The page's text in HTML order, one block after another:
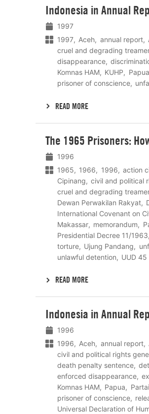
Indonesia in Annual
1997
1997
Aceh annual report
cruel and degrading
disappearance
Komnas HAM
KUHP Papua
prisoner of conscience
READ MORE
meer
The 1965 Prisoners:
1996
1965
1966 1996 action
Cipinang
civil and political
cruel and degrading
Dewan Perwakilan Rakyat
International Covenant on
Makassar
memorandum
Presidential Decree 11/1963
torture
Ujung Pandang
unlawful detention
UUD 45
READ MORE
meer
Indonesia in Annual
1996
1996
Aceh annual report
civil and political rights
death penalty sentence
enforced disappearance
Komnas HAM
Papua
prisoner of conscience
Universal Declaration of
meer